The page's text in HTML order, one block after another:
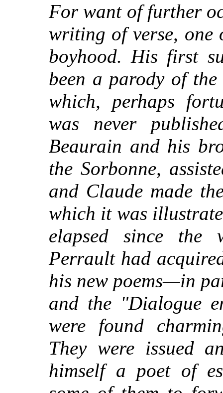
For want of further
writing of verse, one
boyhood. His first
been a parody of
which, perhaps
was never
Beaurain and his
the Sorbonne,
and Claude made
which it was
elapsed since the
Perrault had
his new poems—in
and the "Dialogue
were found
They were issued
himself a poet of